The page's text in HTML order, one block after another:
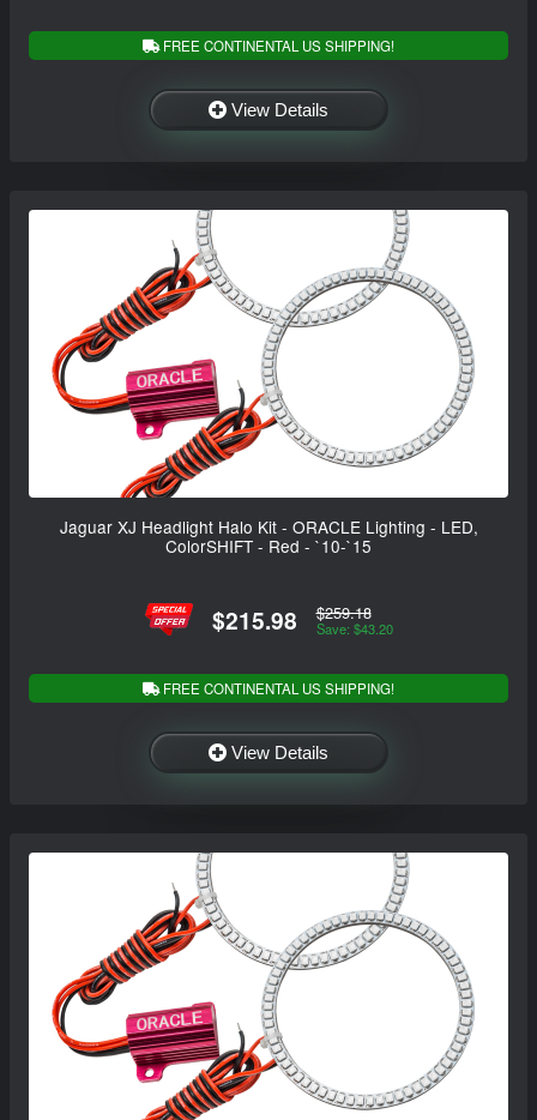
FREE CONTINENTAL US SHIPPING!
View Details
Jaguar XJ Headlight Halo Kit - ORACLE Lighting - LED,
ColorSHIFT - Red - `10-`15
$215.98 $259.18
Save: $43.20
FREE CONTINENTAL US SHIPPING!
View Details